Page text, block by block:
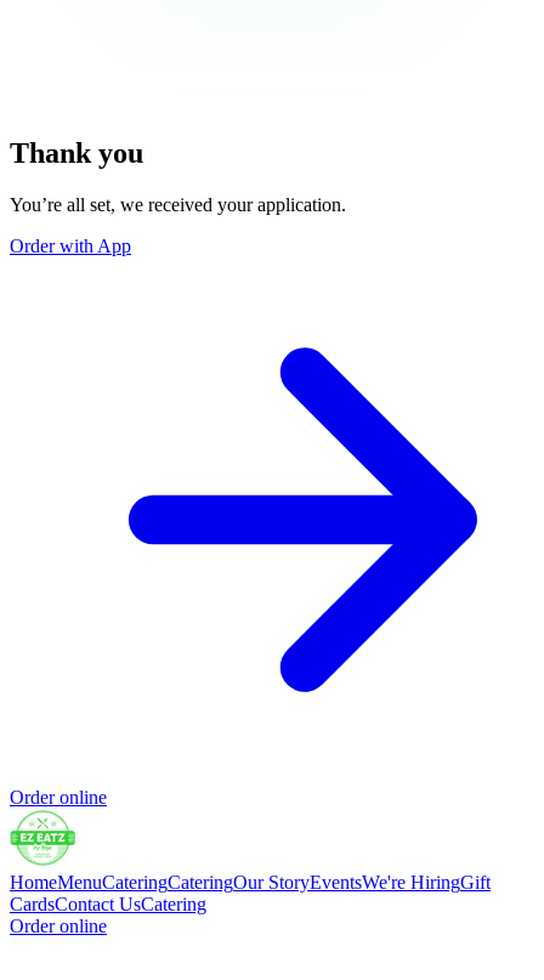
Thank you
You’re all set, we received your application.
Order with App
Order online
HomeMenuCateringCateringOur StoryEventsWe're HiringGift
CardsContact UsCatering
Order online